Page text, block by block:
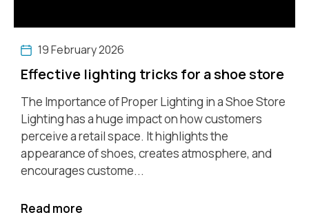
19 February 2026
Effective lighting tricks for a shoe store
The Importance of Proper Lighting in a Shoe Store
Lighting has a huge impact on how customers
perceive a retail space. It highlights the
appearance of shoes, creates atmosphere, and
encourages custome...
Read more